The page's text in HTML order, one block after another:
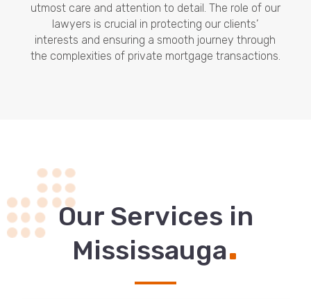
utmost care and attention to detail. The role of our
lawyers is crucial in protecting our clients’
interests and ensuring a smooth journey through
the complexities of private mortgage transactions.
Our Services in
Mississauga.